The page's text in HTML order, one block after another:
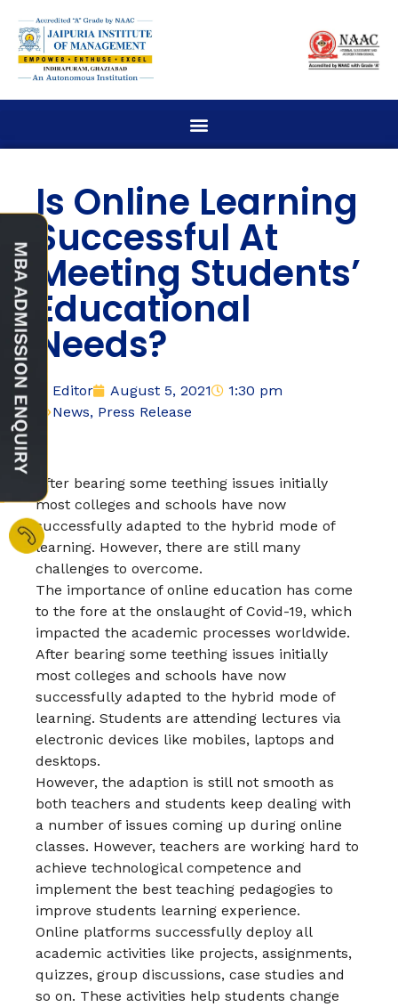
Is Online Learning
Successful At
Meeting Students’
Educational
Needs?
Editor August 5, 2021
1:30 pm
News, Press Release
After bearing some teething issues initially
most colleges and schools have now
successfully adapted to the hybrid mode of
learning. However, there are still many
challenges to overcome.
The importance of online education has come
to the fore at the onslaught of Covid-19, which
impacted the academic processes worldwide.
After bearing some teething issues initially
most colleges and schools have now
successfully adapted to the hybrid mode of
learning. Students are attending lectures via
electronic devices like mobiles, laptops and
desktops.
However, the adaption is still not smooth as
both teachers and students keep dealing with
a number of issues coming up during online
classes. However, teachers are working hard to
achieve technological competence and
implement the best teaching pedagogies to
improve students learning experience.
Online platforms successfully deploy all
academic activities like projects, assignments,
quizzes, group discussions, case studies and
so on. These activities help students change